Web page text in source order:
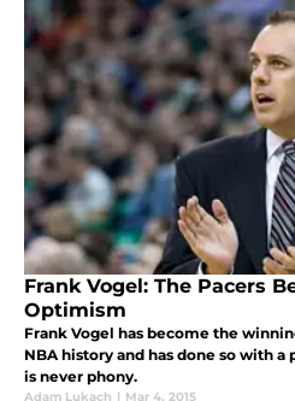
Frank Vogel: The Pacers
Optimism
Frank Vogel has become the
NBA history and has done so with
is never phony.
Adam Lukach | Mar 4, 2015